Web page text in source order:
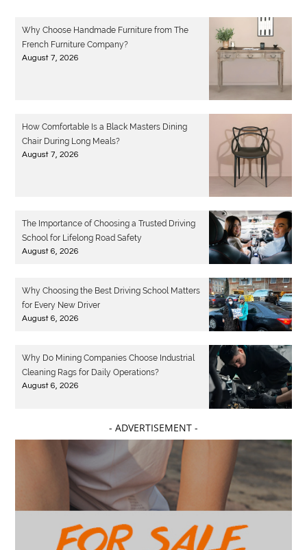
Why Choose Handmade Furniture from The
French Furniture Company?
August 7, 2026
How Comfortable Is a Black Masters Dining
Chair During Long Meals?
August 7, 2026
The Importance of Choosing a Trusted Driving
School for Lifelong Road Safety
August 6, 2026
Why Choosing the Best Driving School Matters
for Every New Driver
August 6, 2026
Why Do Mining Companies Choose Industrial
Cleaning Rags for Daily Operations?
August 6, 2026
- ADVERTISEMENT -